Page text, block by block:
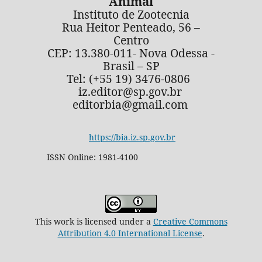
Instituto de Zootecnia
Rua Heitor Penteado, 56 –
Centro
CEP: 13.380-011- Nova Odessa -
Brasil – SP
Tel: (+55 19) 3476-0806
iz.editor@sp.gov.br
editorbia@gmail.com
https://bia.iz.sp.gov.br
ISSN Online: 1981-4100
This work is licensed under a Creative Commons
Attribution 4.0 International License.